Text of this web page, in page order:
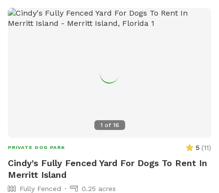
1 of 16
PRIVATE DOG PARK 5 (11)
Cindy's Fully Fenced Yard For Dogs To Rent In
Merritt Island
Fully Fenced
0.25 acres